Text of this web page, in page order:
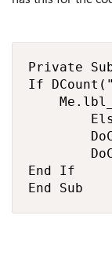
Private
If
End If
End Sub